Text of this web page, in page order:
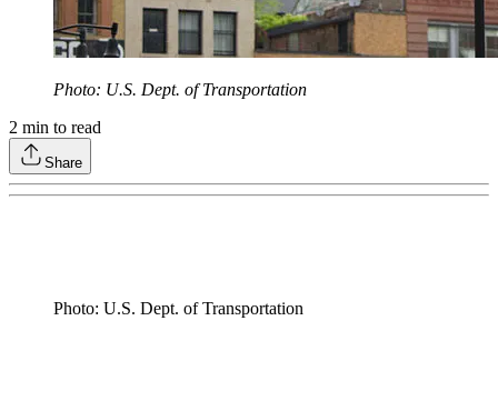
Photo: U.S. Dept. of Transportation
2 min to read
Share
Photo: U.S. Dept. of Transportation